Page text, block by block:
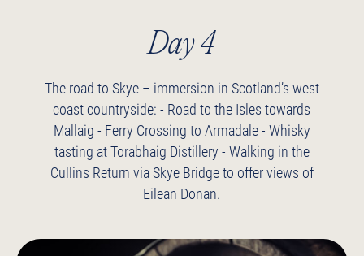
Day 4
The road to Skye – immersion in Scotland’s west
coast countryside: - Road to the Isles towards
Mallaig - Ferry Crossing to Armadale- Whisky
tasting at Torabhaig Distillery - Walking in the
Cullins Return via Skye Bridge to offer views of
Eilean Donan.